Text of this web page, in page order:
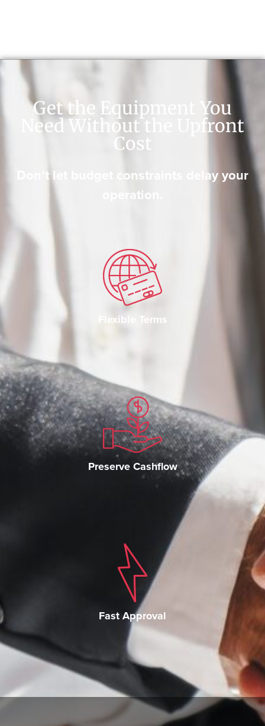
Get the Equipment You
Need Without the Upfront
Cost
Don’t let budget constraints delay your
operation.
Flexible Terms
Preserve Cashflow
Fast Approval